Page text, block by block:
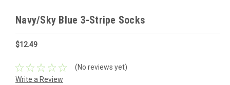
Navy/Sky Blue 3-Stripe Socks
$12.49
(No reviews yet)
Write a Review